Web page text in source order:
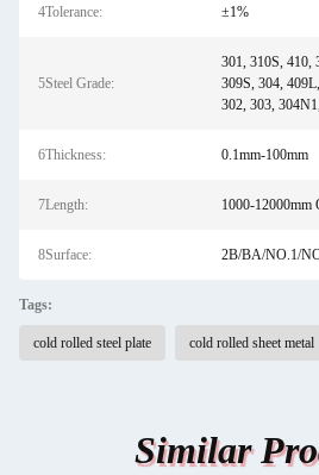
4Tolerance: ±1%
5Steel Grade:
301, 310S, 410,
309S, 304,
302, 303,
6Thickness: 0.1mm-100mm
7Length: 1000-12000mm
8Surface: 2B/BA/NO.1/
Tags:
cold rolled steel plate cold rolled sheet metal
Similar